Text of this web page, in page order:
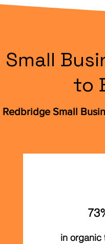
to
Small
in organic